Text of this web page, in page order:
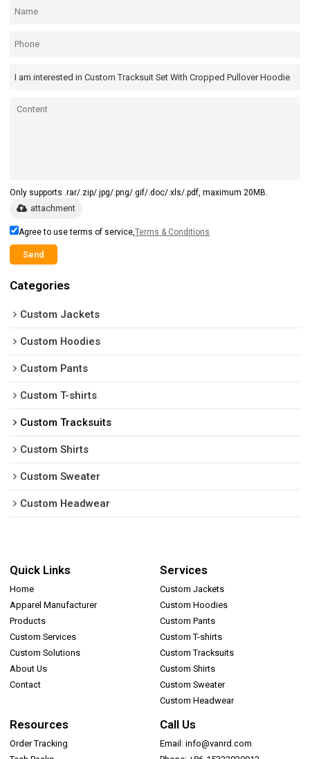
Only supports .rar/.zip/.jpg/.png/.gif/.doc/.xls/.pdf, maximum 20MB.
attachment
Agree to use terms of service,Terms & Conditions
Send
Categories
Custom Jackets
Custom Hoodies
Custom Pants
Custom T-shirts
Custom Tracksuits
Custom Shirts
Custom Sweater
Custom Headwear
Quick Links
Home
Apparel Manufacturer
Products
Custom Services
Custom Solutions
About Us
Contact
Services
Custom Jackets
Custom Hoodies
Custom Pants
Custom T-shirts
Custom Tracksuits
Custom Shirts
Custom Sweater
Custom Headwear
Resources
Order Tracking
Call Us
Email: info@vanrd.com